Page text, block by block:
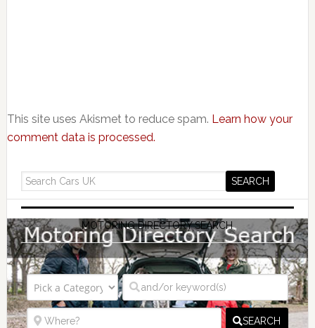
This site uses Akismet to reduce spam. Learn how your
comment data is processed.
MOTORING DIRECTORY SEARCH
SEARCH